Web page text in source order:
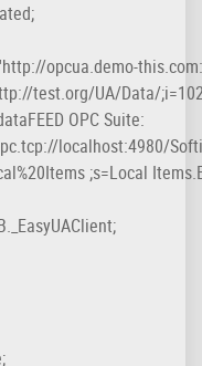
opcua.demo-
test.org/UA/Data/
OPC Suite:
localhost:4980/
;s=Local